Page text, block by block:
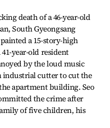
death of a 46-year-old
South Gyeongsang
a 15-story-high
year-old resident
by the loud music
industrial cutter to cut the
apartment building. Seo
the crime after
of five children, his